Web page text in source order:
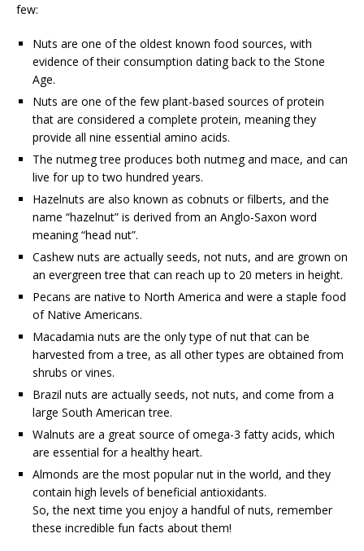
few:
Nuts are one of the oldest known food sources, with
evidence of their consumption dating back to the Stone
Age.
Nuts are one of the few plant-based sources of protein
that are considered a complete protein, meaning they
provide all nine essential amino acids.
The nutmeg tree produces both nutmeg and mace, and can
live for up to two hundred years.
Hazelnuts are also known as cobnuts or filberts, and the
name “hazelnut” is derived from an Anglo-Saxon word
meaning “head nut”.
Cashew nuts are actually seeds, not nuts, and are grown on
an evergreen tree that can reach up to 20 meters in height.
Pecans are native to North America and were a staple food
of Native Americans.
Macadamia nuts are the only type of nut that can be
harvested from a tree, as all other types are obtained from
shrubs or vines.
Brazil nuts are actually seeds, not nuts, and come from a
large South American tree.
Walnuts are a great source of omega-3 fatty acids, which
are essential for a healthy heart.
Almonds are the most popular nut in the world, and they
contain high levels of beneficial antioxidants.
So, the next time you enjoy a handful of nuts, remember
these incredible fun facts about them!